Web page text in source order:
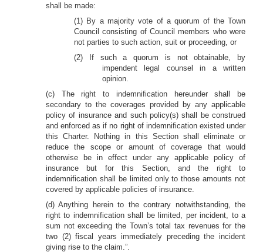
shall be made:
(1) By a majority vote of a quorum of the Town
Council consisting of Council members who were
not parties to such action, suit or proceeding, or
(2) If such a quorum is not obtainable, by
impendent legal counsel in a written
opinion.
(c) The right to indemnification hereunder shall be
secondary to the coverages provided by any applicable
policy of insurance and such policy(s) shall be construed
and enforced as if no right of indemnification existed under
this Charter. Nothing in this Section shall eliminate or
reduce the scope or amount of coverage that would
otherwise be in effect under any applicable policy of
insurance but for this Section, and the right to
indemnification shall be limited only to those amounts not
covered by applicable policies of insurance.
(d) Anything herein to the contrary notwithstanding, the
right to indemnification shall be limited, per incident, to a
sum not exceeding the Town’s total tax revenues for the
two (2) fiscal years immediately preceding the incident
giving rise to the claim.”.